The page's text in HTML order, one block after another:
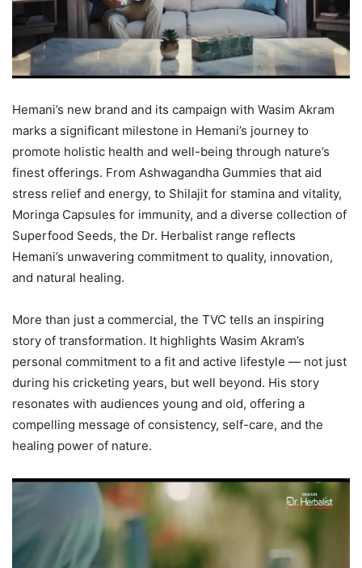
Hemani’s new brand and its campaign with Wasim Akram
marks a significant milestone in Hemani’s journey to
promote holistic health and well-being through nature’s
finest offerings. From Ashwagandha Gummies that aid
stress relief and energy, to Shilajit for stamina and vitality,
Moringa Capsules for immunity, and a diverse collection of
Superfood Seeds, the Dr. Herbalist range reflects
Hemani’s unwavering commitment to quality, innovation,
and natural healing.
More than just a commercial, the TVC tells an inspiring
story of transformation. It highlights Wasim Akram’s
personal commitment to a fit and active lifestyle — not just
during his cricketing years, but well beyond. His story
resonates with audiences young and old, offering a
compelling message of consistency, self-care, and the
healing power of nature.